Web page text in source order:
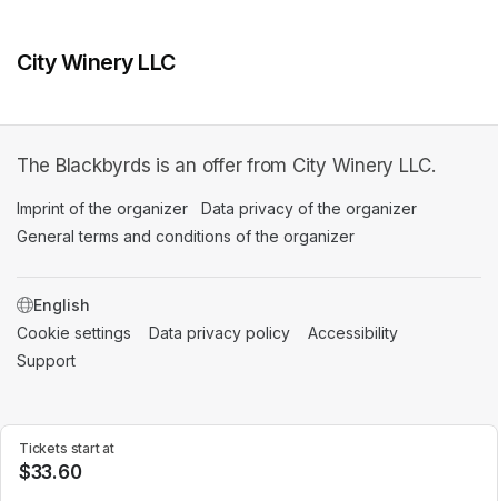
Tickets start at
$33.60
City Winery LLC
The Blackbyrds is an offer from City Winery LLC.
Imprint of the organizer (opens in a new tab)
Data privacy of the organizer
General terms and conditions of the organizer
SWITCH LANGUAGE
Cookie settings (opens in a new tab)
Data privacy policy (opens in a new tab)
Accessibility
Support